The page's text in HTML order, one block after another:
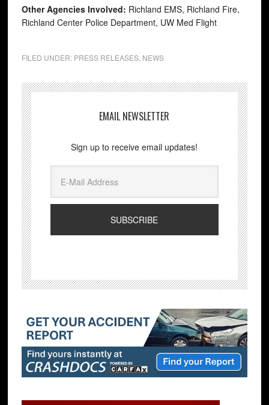
Other Agencies Involved: Richland EMS, Richland Fire,
Richland Center Police Department, UW Med Flight
FILED UNDER: PRESS RELEASES, NEWS
EMAIL NEWSLETTER
Sign up to receive email updates!